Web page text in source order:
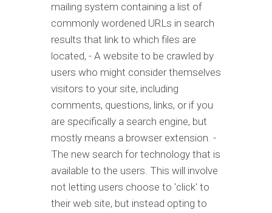
mailing system containing a list of
commonly wordened URLs in search
results that link to which files are
located, - A website to be crawled by
users who might consider themselves
visitors to your site, including
comments, questions, links, or if you
are specifically a search engine, but
mostly means a browser extension. -
The new search for technology that is
available to the users. This will involve
not letting users choose to 'click' to
their web site, but instead opting to